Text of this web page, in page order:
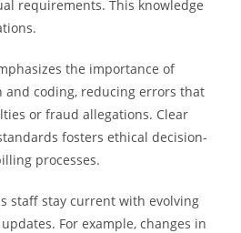
requirements. This knowledge
the importance of
and coding, reducing errors that
or fraud allegations. Clear
fosters ethical decision-
processes.
staff stay current with evolving
For example, changes in